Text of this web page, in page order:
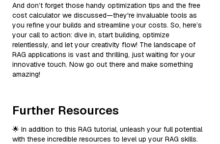
And don’t forget those handy optimization tips and the free
cost calculator we discussed—they're invaluable tools as
you refine your builds and streamline your costs. So, here’s
your call to action: dive in, start building, optimize
relentlessly, and let your creativity flow! The landscape of
RAG applications is vast and thrilling, just waiting for your
innovative touch. Now go out there and make something
amazing!
Further Resources
🌟 In addition to this RAG tutorial, unleash your full potential
with these incredible resources to level up your RAG skills.